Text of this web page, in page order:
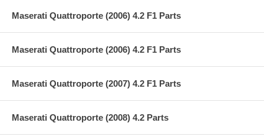
Maserati Quattroporte (2006) 4.2 F1 Parts
Maserati Quattroporte (2006) 4.2 F1 Parts
Maserati Quattroporte (2007) 4.2 F1 Parts
Maserati Quattroporte (2008) 4.2 Parts